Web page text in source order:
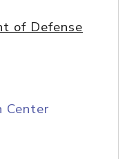
of Defense
Center